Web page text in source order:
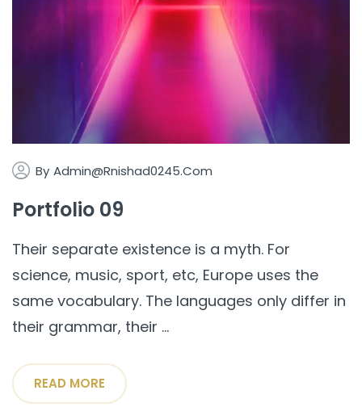
By Admin@rnishad0245.com
Portfolio 09
Their separate existence is a myth. For
science, music, sport, etc, Europe uses the
same vocabulary. The languages only differ in
their grammar, their ...
READ MORE